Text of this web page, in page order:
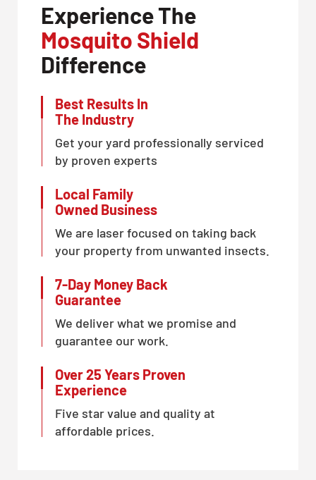
Experience The
Mosquito Shield
Difference
Best Results In
The Industry
Get your yard professionally serviced
by proven experts
Local Family
Owned Business
We are laser focused on taking back
your property from unwanted insects.
7-Day Money Back
Guarantee
We deliver what we promise and
guarantee our work.
Over 25 Years Proven
Experience
Five star value and quality at
affordable prices.